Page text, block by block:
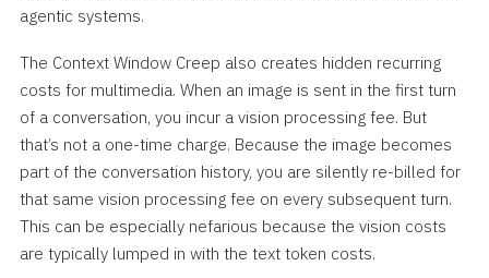
agentic systems.
The Context Window Creep also creates hidden recurring
costs for multimedia. When an image is sent in the first turn
of a conversation, you incur a vision processing fee. But
that’s not a one-time charge. Because the image becomes
part of the conversation history, you are silently re-billed for
that same vision processing fee on every subsequent turn.
This can be especially nefarious because the vision costs
are typically lumped in with the text token costs.